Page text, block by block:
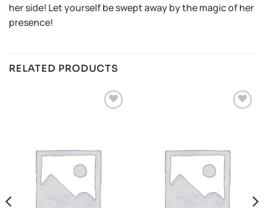
her side! Let yourself be swept away by the magic of her
presence!
RELATED PRODUCTS